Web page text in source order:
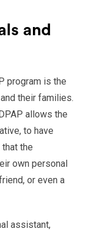
and
program is the
their families.
allows the
to have
the
own personal
or even a
assistant,